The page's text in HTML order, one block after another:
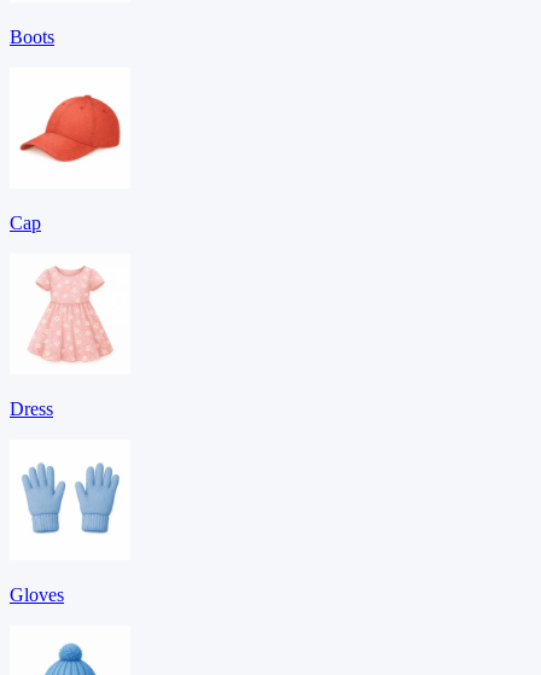
Boots
Cap
Dress
Gloves